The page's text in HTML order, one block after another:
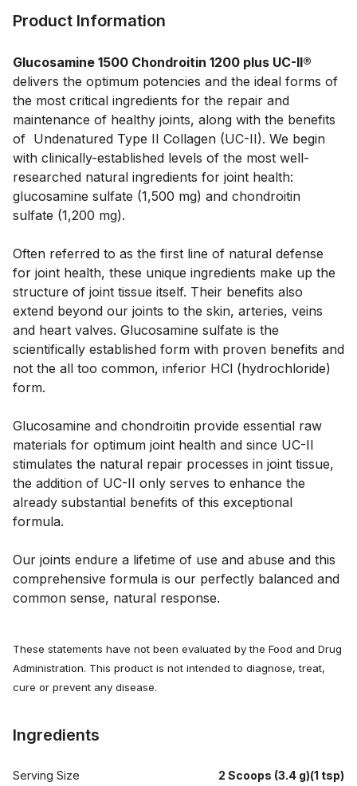
Product Information
Glucosamine 1500 Chondroitin 1200 plus UC-II®
delivers the optimum potencies and the ideal forms of
the most critical ingredients for the repair and
maintenance of healthy joints, along with the benefits
of  Undenatured Type II Collagen (UC-II). We begin
with clinically-established levels of the most well-
researched natural ingredients for joint health:
glucosamine sulfate (1,500 mg) and chondroitin
sulfate (1,200 mg).
Often referred to as the first line of natural defense
for joint health, these unique ingredients make up the
structure of joint tissue itself. Their benefits also
extend beyond our joints to the skin, arteries, veins
and heart valves. Glucosamine sulfate is the
scientifically established form with proven benefits and
not the all too common, inferior HCl (hydrochloride)
form.
Glucosamine and chondroitin provide essential raw
materials for optimum joint health and since UC-II
stimulates the natural repair processes in joint tissue,
the addition of UC-II only serves to enhance the
already substantial benefits of this exceptional
formula.
Our joints endure a lifetime of use and abuse and this
comprehensive formula is our perfectly balanced and
common sense, natural response.
These statements have not been evaluated by the Food and Drug
Administration. This product is not intended to diagnose, treat,
cure or prevent any disease.
Ingredients
Serving Size 2 Scoops (3.4 g)(1 tsp)